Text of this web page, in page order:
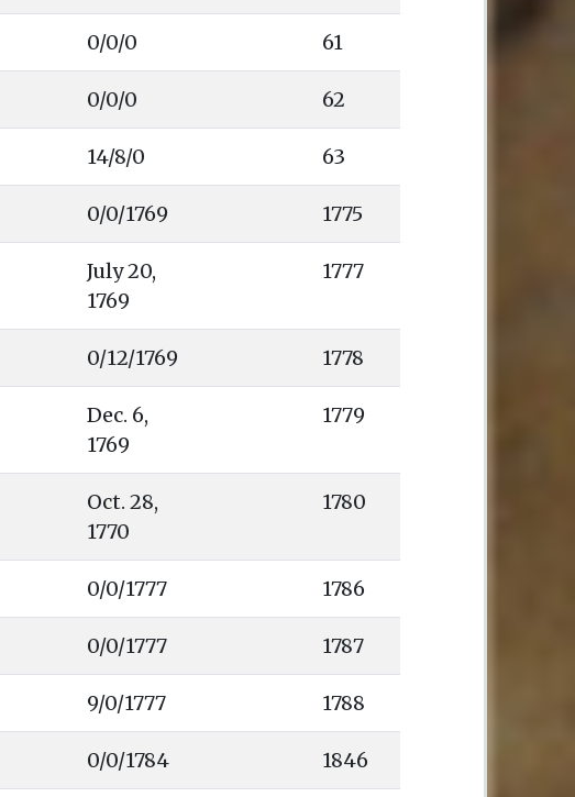
0/0/0 61
0/0/0 62
14/8/0 63
0/0/1769 1775
1777
1778
1779
1780
1786
0/0/1777 1787
1788
1846